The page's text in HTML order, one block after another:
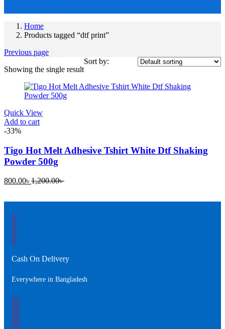
Home
Products tagged “dtf print”
Previous page
Showing the single result
Sort by:
Quick View
Add to cart
-33%
Tigo Hot Melt Adhesive Tshirt White Dtf Shaking
Powder 500g
800.00৳ Current
1,200.00৳Original
Cash On Delivery
Everywhere in Bangladesh